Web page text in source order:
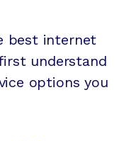
best internet
understand
options you